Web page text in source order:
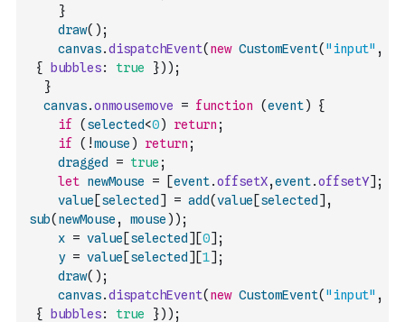
}
draw( ) ;
canvas.dispatchEvent( new CustomEvent( "input" ,
{
bubbles: true }) ) ;
}
canvas.onmousemove = function (event)
{
if
( selected<0) return ;
if
( !mouse ) return ;
dragged
= true ;
let newMouse = [event.offsetX,event.offsetY] ;
value [selected ] = add(value [selected ] ,
sub( newMouse , mouse ) ) ;
x = value [selected ] [0] ;
y = value [selected ] [1] ;
draw( ) ;
canvas.dispatchEvent( new CustomEvent( "input" ,
{
bubbles: true }) ) ;